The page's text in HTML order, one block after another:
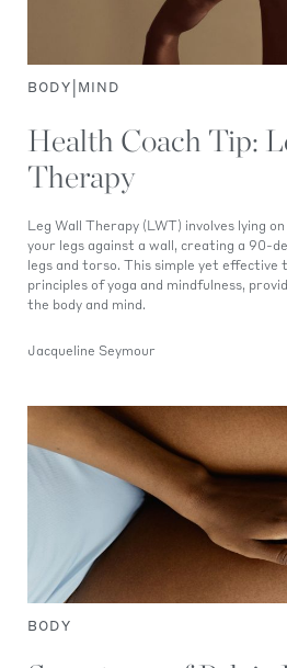
BODY MIND
Health Coach Tip:
Therapy
Leg Wall Therapy (LWT) involves lying
your legs against a wall, creating a 90-
legs and torso. This simple yet effective
principles of yoga and mindfulness,
the body and mind.
Jacqueline Seymour
BODY